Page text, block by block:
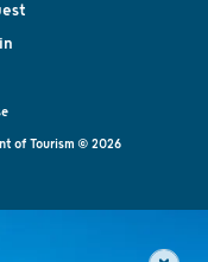
of Tourism © 2026